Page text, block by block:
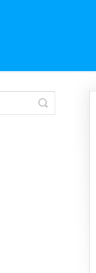
Toggle
Search